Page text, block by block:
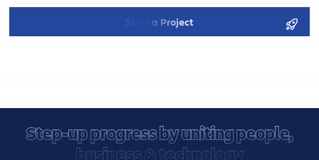
Start a Project
Step-up progress by uniting people,
business & technology